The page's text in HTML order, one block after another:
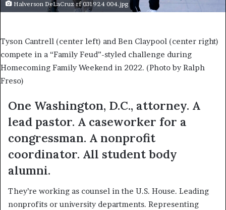
Halverson DeLaCruz rf 031924 004.jpg
Tyson Cantrell (center left) and Ben Claypool (center right)
compete in a “Family Feud”-styled challenge during
Homecoming Family Weekend in 2022. (Photo by Ralph
Freso)
One Washington, D.C., attorney. A
lead pastor. A caseworker for a
congressman. A nonprofit
coordinator. All student body
alumni.
They’re working as counsel in the U.S. House. Leading
nonprofits or university departments. Representing